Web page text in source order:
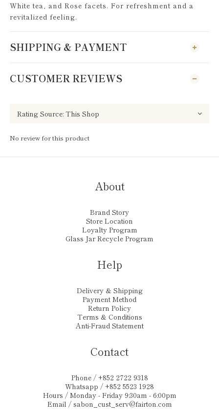
White tea, and Rose facets. For refreshment and a
revitalized feeling.
SHIPPING & PAYMENT
CUSTOMER REVIEWS
No review for this product
About
Brand Story
Store Location
Loyalty Program
Glass Jar Recycle Program
Help
Delivery & Shipping
Payment Method
Return Policy
Terms & Conditions
Anti-Fraud Statement
Contact
Phone / +852 2722 9318
Whatsapp / +852 5523 1928
Hours / Monday - Friday 9:30am - 6:00pm
Email / sabon_cust_serv@fairton.com